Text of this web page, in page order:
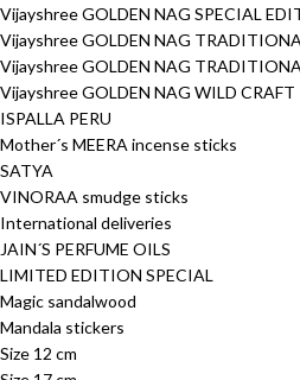
Vijayshree GOLDEN NAG SPECIAL
Vijayshree GOLDEN NAG
Vijayshree GOLDEN NAG
Vijayshree GOLDEN NAG WILD CRAFT
ISPALLA PERU
Mother´s MEERA incense sticks
SATYA
VINORAA smudge sticks
International deliveries
JAIN´S PERFUME OILS
LIMITED EDITION SPECIAL
Magic sandalwood
Mandala stickers
Size 12 cm